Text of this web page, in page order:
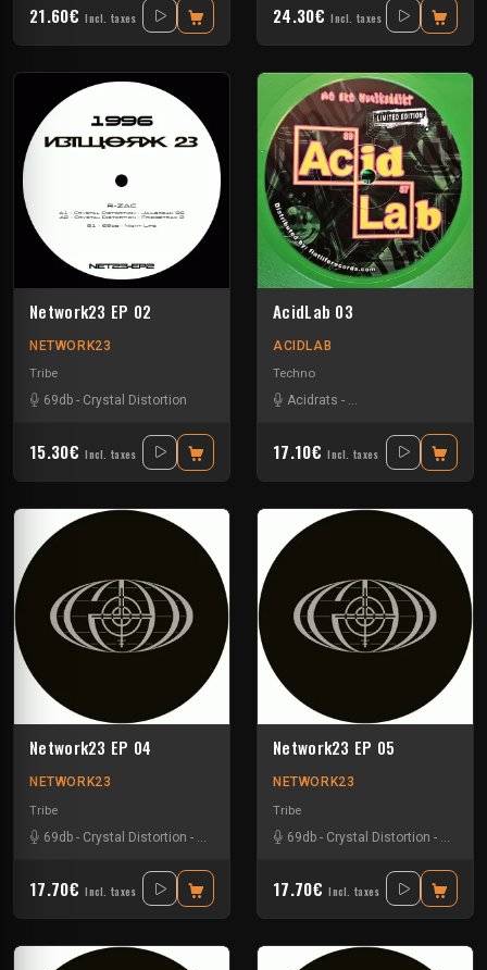
21.60€ Incl. taxes 24.30€ Incl. taxes
Network23 EP 02
NETWORK23
Tribe
69db - Crystal Distortion
15.30€ Incl. taxes
AcidLab 03
ACIDLAB
Techno
Acidrats - Crystal Distortion
17.10€ Incl. taxes
Network23 EP 04
NETWORK23
Tribe
69db - Crystal Distortion - Meltdown Mickey- R-zac
17.70€ Incl. taxes
Network23 EP 05
NETWORK23
Tribe
69db - Crystal Distortion -
17.70€ Incl. taxes